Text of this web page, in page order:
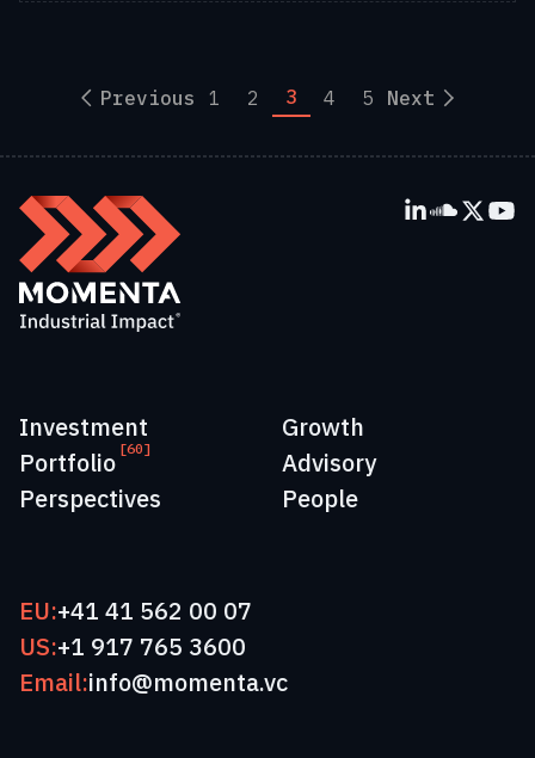
Previous 1 2 3 4 5 Next
Investment
Portfolio [60]
Perspectives
Growth
Advisory
People
EU:+41 41 562 00 07
US:+1 917 765 3600
Email:info@momenta.vc